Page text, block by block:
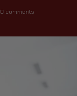
0 comments